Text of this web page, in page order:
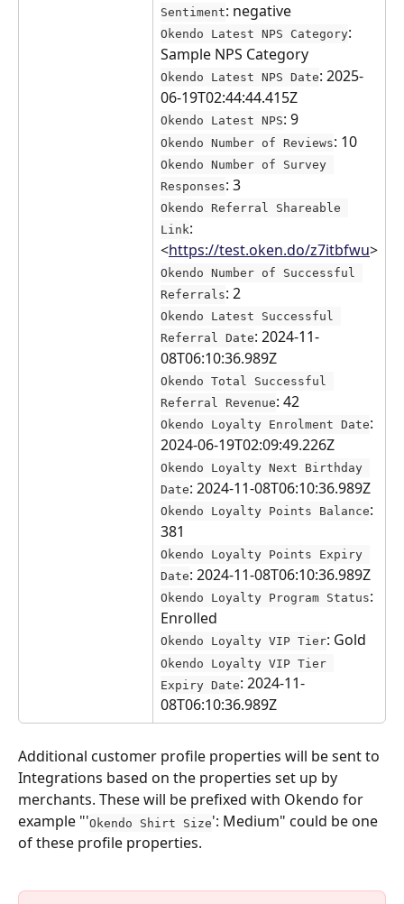
Sentiment: negative
Okendo Latest NPS Category:
Sample NPS Category
Okendo Latest NPS Date: 2025-
06-19T02:44:44.415Z
Okendo Latest NPS: 9
Okendo Number of Reviews: 10
Okendo Number of Survey
Responses: 3
Okendo Referral Shareable
Link:
<https://test.oken.do/z7itbfwu>
Okendo Number of Successful
Referrals: 2
Okendo Latest Successful
Referral Date: 2024-11-
08T06:10:36.989Z
Okendo Total Successful
Referral Revenue: 42
Okendo Loyalty Enrolment Date:
2024-06-19T02:09:49.226Z
Okendo Loyalty Next Birthday
Date: 2024-11-08T06:10:36.989Z
Okendo Loyalty Points Balance:
381
Okendo Loyalty Points Expiry
Date: 2024-11-08T06:10:36.989Z
Okendo Loyalty Program Status:
Enrolled
Okendo Loyalty VIP Tier: Gold
Okendo Loyalty VIP Tier
Expiry Date: 2024-11-
08T06:10:36.989Z
Additional customer profile properties will be sent to
Integrations based on the properties set up by
merchants. These will be prefixed with Okendo for
example "'Okendo Shirt Size': Medium" could be one
of these profile properties.